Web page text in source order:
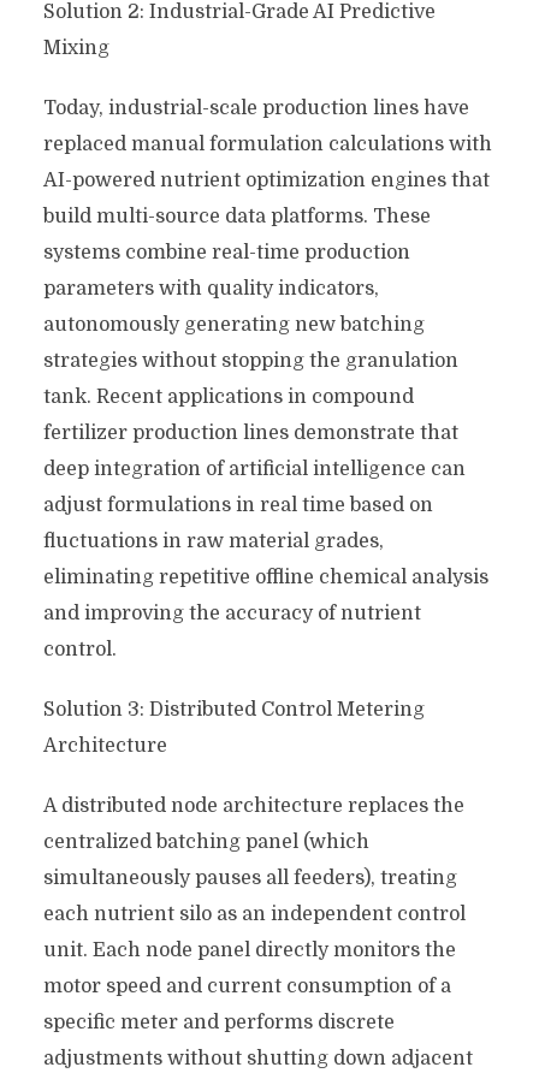
Solution 2: Industrial-Grade AI Predictive
Mixing
Today, industrial-scale production lines have
replaced manual formulation calculations with
AI-powered nutrient optimization engines that
build multi-source data platforms. These
systems combine real-time production
parameters with quality indicators,
autonomously generating new batching
strategies without stopping the granulation
tank. Recent applications in compound
fertilizer production lines demonstrate that
deep integration of artificial intelligence can
adjust formulations in real time based on
fluctuations in raw material grades,
eliminating repetitive offline chemical analysis
and improving the accuracy of nutrient
control.
Solution 3: Distributed Control Metering
Architecture
A distributed node architecture replaces the
centralized batching panel (which
simultaneously pauses all feeders), treating
each nutrient silo as an independent control
unit. Each node panel directly monitors the
motor speed and current consumption of a
specific meter and performs discrete
adjustments without shutting down adjacent